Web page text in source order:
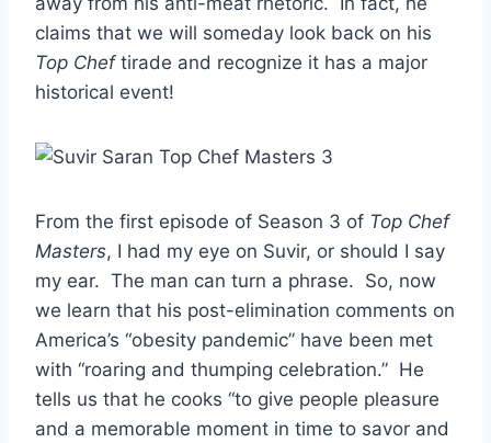
claims that we will someday look back on his
Top Cheftirade and recognize it has a major
historical event!
From the first episode of Season 3 of Top Chef
Masters, I had my eye on Suvir, or should I say
my ear. The man can turn a phrase. So, now
we learn that his post-elimination comments on
America’s “obesity pandemic” have been met
with “roaring and thumping celebration.” He
tells us that he cooks “to give people pleasure
and a memorable moment in time to savor and